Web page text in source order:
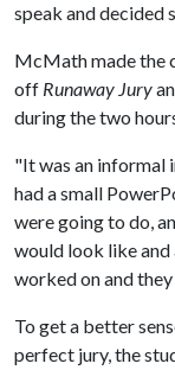
speak and decided
McMath made the
off Runaway Jury
during the two
"It was an informal
had a small
were going to do,
would look like
worked on and
To get a better
perfect jury, the